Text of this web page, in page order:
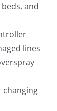
and
lines
changing